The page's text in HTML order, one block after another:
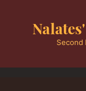
Second